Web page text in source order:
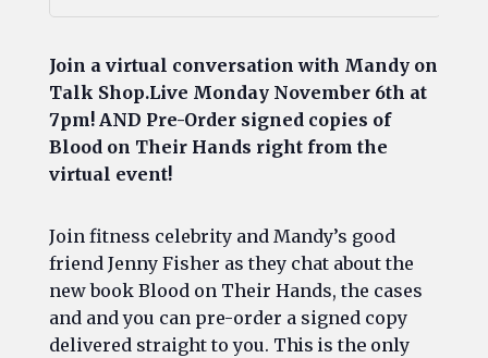
Join a virtual conversation with Mandy on
Talk Shop.Live Monday November 6th at
7pm! AND Pre-Order signed copies of
Blood on Their Hands right from the
virtual event!
Join fitness celebrity and Mandy’s good
friend Jenny Fisher as they chat about the
new book Blood on Their Hands, the cases
and and you can pre-order a signed copy
delivered straight to you. This is the only